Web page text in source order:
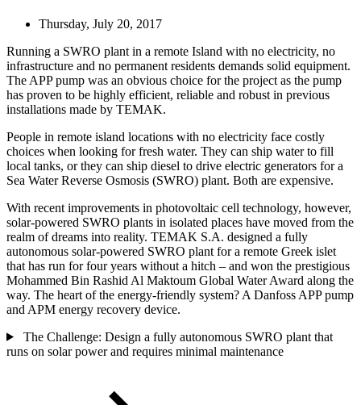
Thursday, July 20, 2017
Running a SWRO plant in a remote Island with no electricity, no
infrastructure and no permanent residents demands solid equipment.
The APP pump was an obvious choice for the project as the pump
has proven to be highly efficient, reliable and robust in previous
installations made by TEMAK.
People in remote island locations with no electricity face costly
choices when looking for fresh water. They can ship water to fill
local tanks, or they can ship diesel to drive electric generators for a
Sea Water Reverse Osmosis (SWRO) plant. Both are expensive.
With recent improvements in photovoltaic cell technology, however,
solar-powered SWRO plants in isolated places have moved from the
realm of dreams into reality. TEMAK S.A. designed a fully
autonomous solar-powered SWRO plant for a remote Greek islet
that has run for four years without a hitch – and won the prestigious
Mohammed Bin Rashid Al Maktoum Global Water Award along the
way. The heart of the energy-friendly system? A Danfoss APP pump
and APM energy recovery device.
The Challenge: Design a fully autonomous SWRO plant that
runs on solar power and requires minimal maintenance